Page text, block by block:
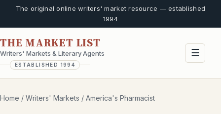
The original online writers' market resource — established
1994
THE MARKET LIST
Writers' Markets & Literary Agents
ESTABLISHED 1994
☰
Home / Writers' Markets / America's Pharmacist